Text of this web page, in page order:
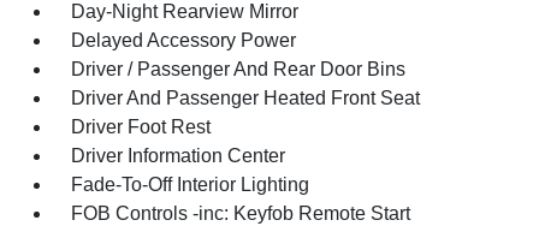
Day-Night Rearview Mirror
Delayed Accessory Power
Driver / Passenger And Rear Door Bins
Driver And Passenger Heated Front Seat
Driver Foot Rest
Driver Information Center
Fade-To-Off Interior Lighting
FOB Controls -inc: Keyfob Remote Start